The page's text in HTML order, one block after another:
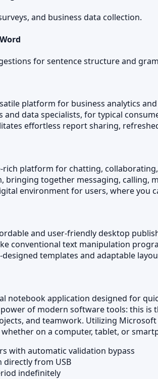
and business data collection.
for sentence structure and
platform for business analytics
and data specialists, for typical
effortless report sharing,
platform for chatting,
bringing together messaging, calling,
environment for users, where
and user-friendly desktop
conventional text manipulation
templates and adaptable
notebook application designed for
of modern software tools: this is
and teamwork. Utilizing
on a computer, tablet, or
with automatic validation bypass
directly from USB
indefinitely